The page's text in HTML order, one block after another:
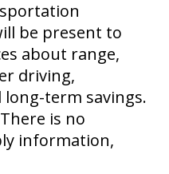
be present to
about range,
driving,
long-term savings.
is no
information,